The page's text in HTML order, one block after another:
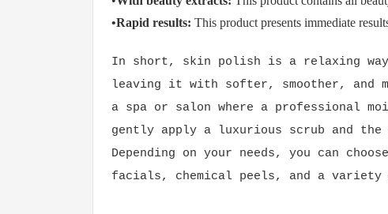
•Rapid results:This product presents immediate
In short, skin polish is a relaxing
leaving it with softer, smoother, and
a spa or salon where a professional
gently apply a luxurious scrub and the
Depending on your needs, you can
facials, chemical peels, and a